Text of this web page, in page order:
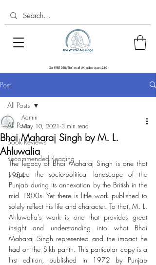
Get FREE DELIVERY on all UK orders overs £30
Post
All Posts
Book Reviews
Recommended Reading
1984
All Posts
Bhai Maharaj Singh by M. L.
Ahluwalia
Admin
May 10, 2021 3 min read
The legacy of Bhai Maharaj Singh is one that
shaped the socio-political landscape of the
Punjab during its annexation by the British in the
mid 1800s. Yet there is little work published to
solely reflect his life and character. To that, M. L.
Ahluwalia’s work is one that provides great
insight and understanding into what Bhai
Maharaj Singh represented and the impact he
had on the Sikh panth. This particular copy is a
first edition, published in 1972 by Punjab